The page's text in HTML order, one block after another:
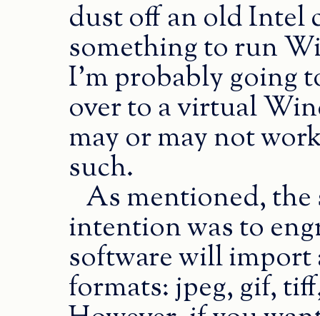
dust off an old Intel
something to run
I’m probably going
over to a virtual
may or may not
such.
As mentioned, the
intention was to
software will import
formats: jpeg, gif,